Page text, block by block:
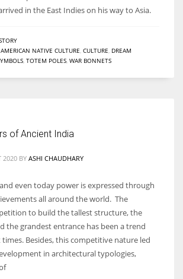
in the East Indies on his way to Asia.
AMERICAN NATIVE CULTURE CULTURE DREAM
TOTEM POLES WAR BONNETS
of Ancient India
2020 BY ASHI CHAUDHARY
even today power is expressed through
all around the world. The
to build the tallest structure, the
the grandest entrance has been a trend
Besides, this competitive nature led
in architectural typologies,